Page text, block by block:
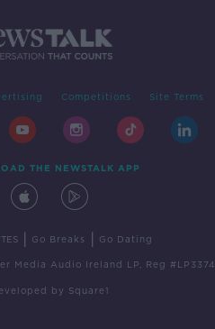
Competitions Site Terms
THE NEWSTALK APP
Go Breaks Go Dating
Media Audio Ireland LP, Reg #LP3374
by Square1